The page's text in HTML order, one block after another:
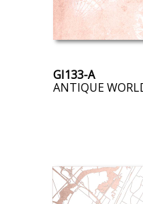
GI133-A
ANTIQUE